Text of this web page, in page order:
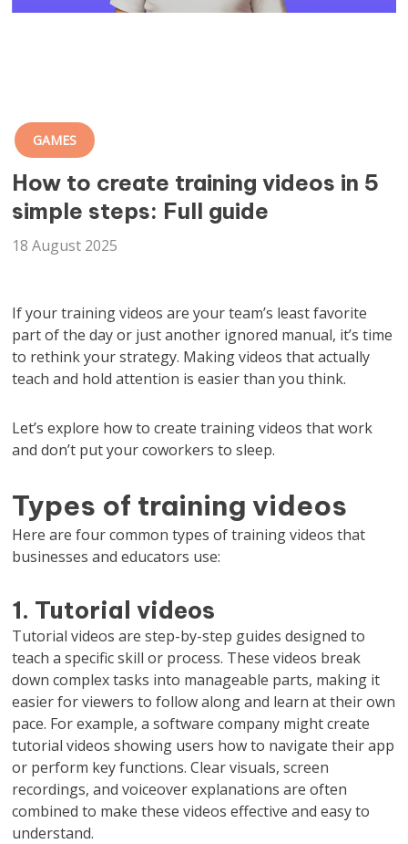
GAMES
How to create training videos in 5
simple steps: Full guide
18 August 2025
If your training videos are your team’s least favorite
part of the day or just another ignored manual, it’s time
to rethink your strategy. Making videos that actually
teach and hold attention is easier than you think.
Let’s explore how to create training videos that work
and don’t put your coworkers to sleep.
Types of training videos
Here are four common types of training videos that
businesses and educators use:
1. Tutorial videos
Tutorial videos are step-by-step guides designed to
teach a specific skill or process. These videos break
down complex tasks into manageable parts, making it
easier for viewers to follow along and learn at their own
pace. For example, a software company might create
tutorial videos showing users how to navigate their app
or perform key functions. Clear visuals, screen
recordings, and voiceover explanations are often
combined to make these videos effective and easy to
understand.